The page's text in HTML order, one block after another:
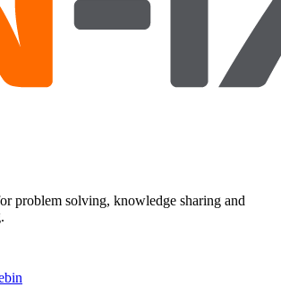
problem solving, knowledge sharing and